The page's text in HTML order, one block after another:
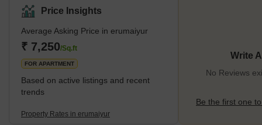
Price Insights
Average Asking Price in erumaiyur
₹ 7,250/Sq.ft
FOR APARTMENT
Based on active listings and recent
trends
Property Rates in erumaiyur
Write
No Reviews
Be the first one